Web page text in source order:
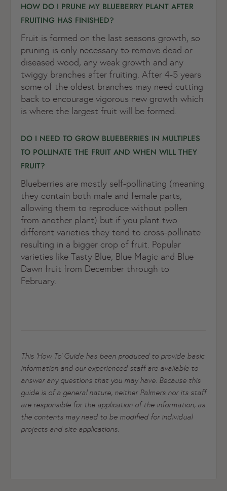
HOW DO I PRUNE MY BLUEBERRY PLANT AFTER
FRUITING HAS FINISHED?
Fruit is formed on the last seasons growth, so
pruning is only necessary to remove dead or
diseased wood, any weak growth and any
twiggy branches after fruiting. After 4-5 years
some of the oldest branches may need cutting
back to encourage vigorous new growth which
is where the largest fruit will be formed.
DO I NEED TO GROW BLUEBERRIES IN MULTIPLES
TO POLLINATE THE FRUIT AND WHEN WILL THEY
FRUIT?
Blueberries are mostly self-pollinating (meaning
they contain both male and female parts,
allowing them to reproduce without pollen
from another plant) but if you plant two
different varieties they tend to cross-pollinate
resulting in a bigger crop of fruit. Popular
varieties like Tasty Blue, Blue Magic and Blue
Dawn fruit from December through to
February.
This ‘How To’ Guide has been produced to provide basic
information and our experienced staff are available to
answer any questions that you may have. Because this
guide is of a general nature, neither Palmers nor its staff
are responsible for the application of the information, as
the contents may need to be modified for individual
projects and site applications.